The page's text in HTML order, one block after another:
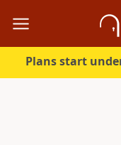
Plans start